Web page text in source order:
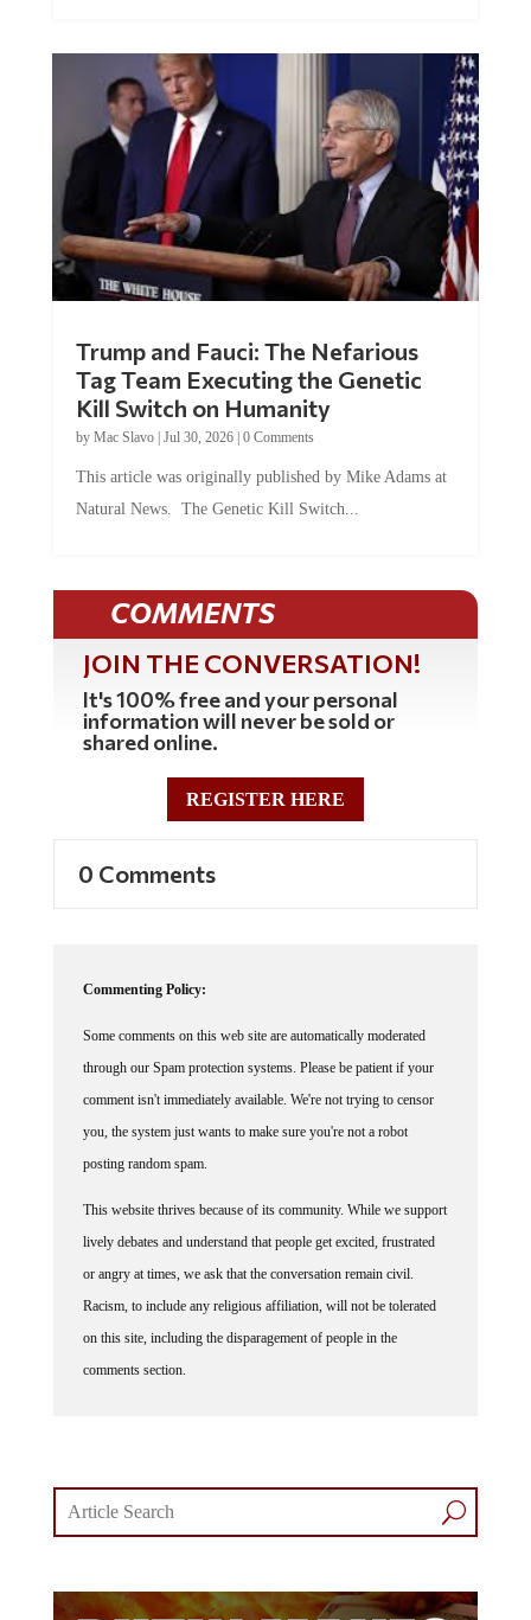
Trump and Fauci: The Nefarious
Tag Team Executing the Genetic
Kill Switch on Humanity
by Mac Slavo| Jul 30, 2026| 0 Comments
This article was originally published by Mike Adams at
Natural News. The Genetic Kill Switch...
COMMENTS
JOIN THE CONVERSATION!
It's 100% free and your personal
information will never be sold or
shared online.
REGISTER HERE
0 Comments
Commenting Policy:
Some comments on this web site are automatically moderated
through our Spam protection systems. Please be patient if your
comment isn't immediately available. We're not trying to censor
you, the system just wants to make sure you're not a robot
posting random spam.
This website thrives because of its community. While we support
lively debates and understand that people get excited, frustrated
or angry at times, we ask that the conversation remain civil.
Racism, to include any religious affiliation, will not be tolerated
on this site, including the disparagement of people in the
comments section.